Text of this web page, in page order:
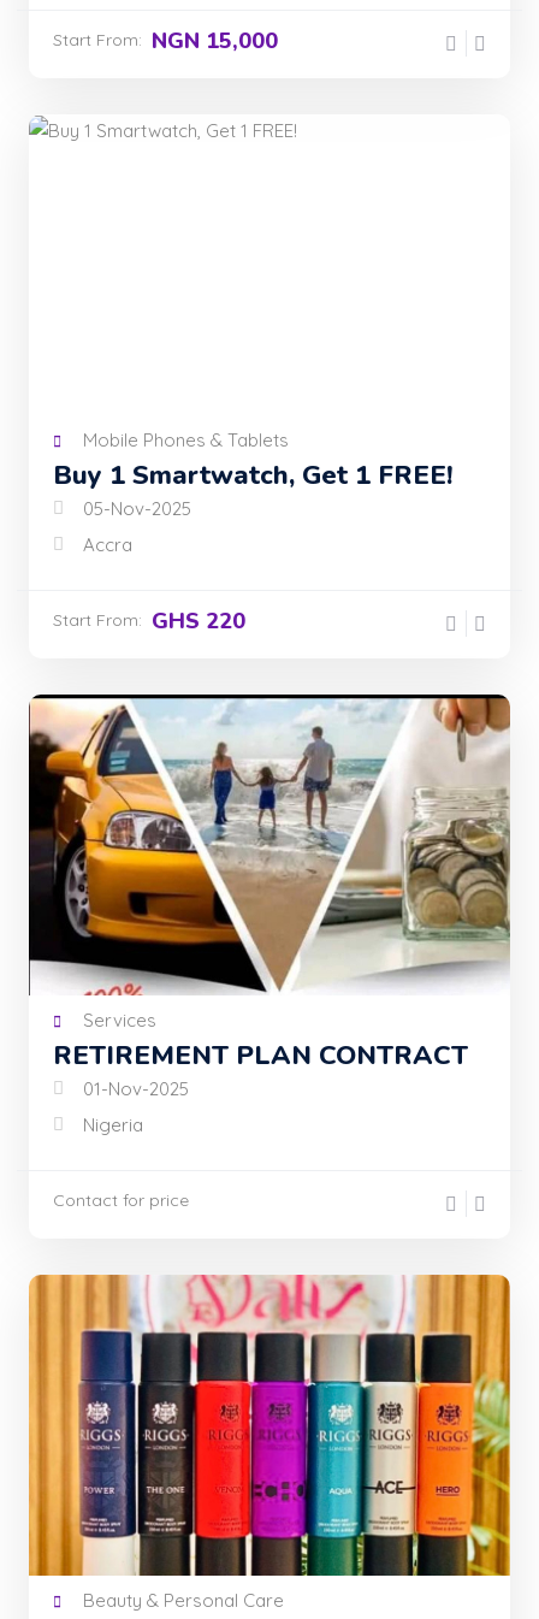
Start From: NGN 15,000
Mobile Phones & Tablets
Buy 1 Smartwatch, Get 1 FREE!
05-Nov-2025
Accra
Start From: GHS 220
Services
RETIREMENT PLAN CONTRACT
01-Nov-2025
Nigeria
Contact for price
Beauty & Personal Care